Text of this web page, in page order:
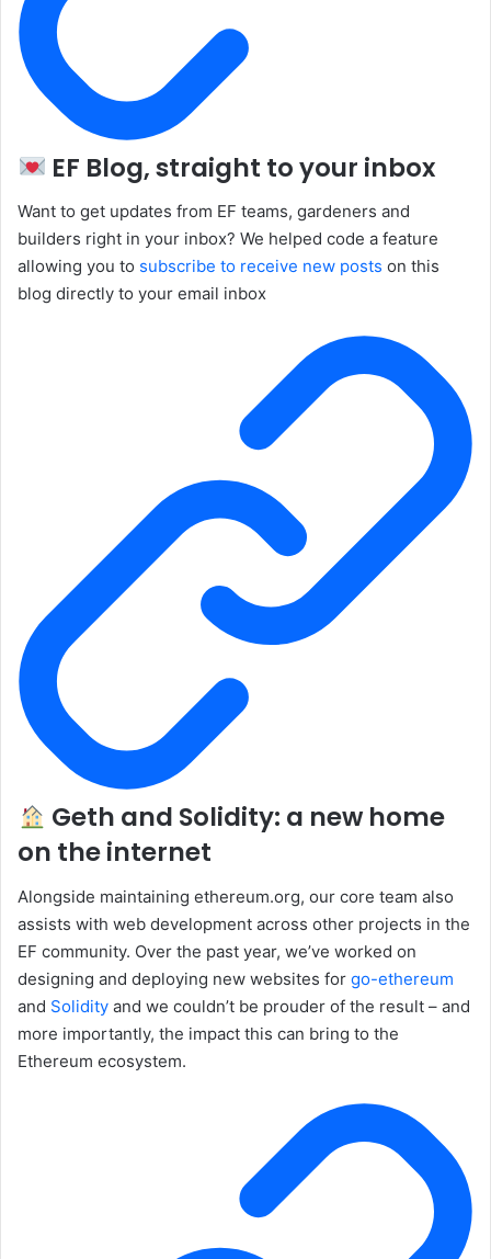
EF Blog, straight to your inbox
Want to get updates from EF teams, gardeners and
builders right in your inbox? We helped code a feature
allowing you to subscribe to receive new posts on this
blog directly to your email inbox
Geth and Solidity: a new home
on the internet
Alongside maintaining ethereum.org, our core team also
assists with web development across other projects in the
EF community. Over the past year, we’ve worked on
designing and deploying new websites for go-ethereum
and Solidity and we couldn’t be prouder of the result – and
more importantly, the impact this can bring to the
Ethereum ecosystem.